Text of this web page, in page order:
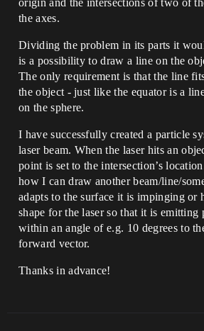
origin and the intersections of two of
the axes.
Dividing the problem in its parts it
is a possibility to draw a line on the
The only requirement is that the line
the object - just like the equator is a
on the sphere.
I have successfully created a particle
laser beam. When the laser hits an
point is set to the intersection’s
how I can draw another beam/line/
adapts to the surface it is impinging or
shape for the laser so that it is emitting
within an angle of e.g. 10 degrees to
forward vector.
Thanks in advance!